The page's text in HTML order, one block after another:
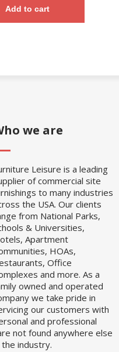
Add to cart
we are
Leisure is a leading
of commercial site
to many industries
the USA. Our clients
from National Parks,
& Universities,
Apartment
HOAs,
Office
and more. As a
owned and operated
we take pride in
our customers with
and professional
not found anywhere else
the industry.